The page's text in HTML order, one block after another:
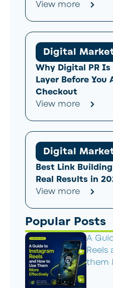
View more
Digital
Why Digital PR
Layer Before You
Checkout
View more
Digital
Best Link
Real Results in
View more
Popular Posts
A
Reels
them